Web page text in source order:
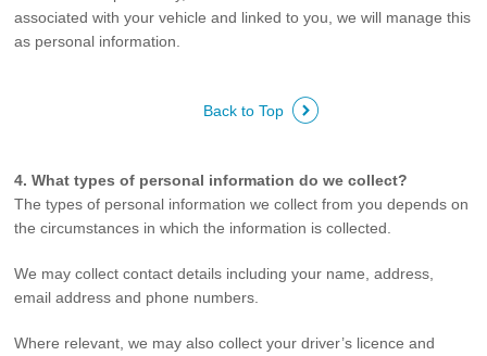
associated with your vehicle and linked to you, we will manage this
as personal information.
Back to Top
4. What types of personal information do we collect?
The types of personal information we collect from you depends on
the circumstances in which the information is collected.
We may collect contact details including your name, address,
email address and phone numbers.
Where relevant, we may also collect your driver’s licence and